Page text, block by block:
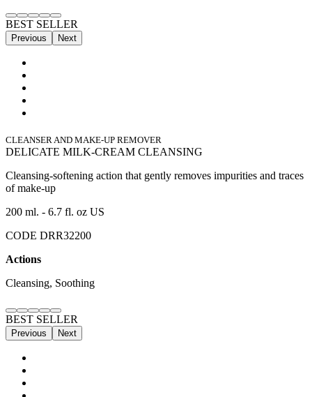
BEST SELLER
Previous Next
CLEANSER AND MAKE-UP REMOVER
DELICATE MILK-CREAM CLEANSING
Cleansing-softening action that gently removes impurities and traces
of make-up
200 ml. - 6.7 fl. oz US
CODE DRR32200
Actions
Cleansing, Soothing
BEST SELLER
Previous Next